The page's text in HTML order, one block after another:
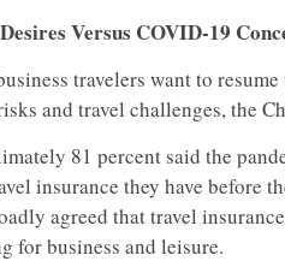
Versus COVID-19
travelers want to
and travel challenges, the
81 percent said the
insurance they have before
agreed that travel
for business and leisure.